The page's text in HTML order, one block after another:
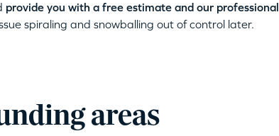
provide you with a free estimate and our professional
spiraling and snowballing out of control later.
areas